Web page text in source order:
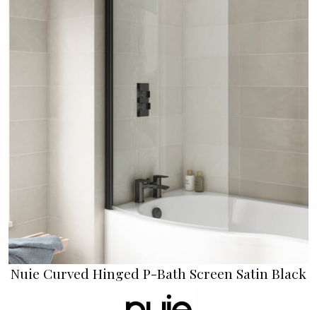
Nuie Curved Hinged P-Bath Screen Satin Black